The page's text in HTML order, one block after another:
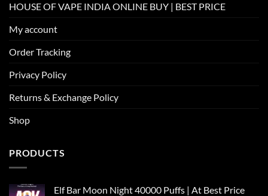
HOUSE OF VAPE INDIA ONLINE BUY | BEST PRICE
My account
Order Tracking
Privacy Policy
Returns & Exchange Policy
Shop
PRODUCTS
Elf Bar Moon Night 40000 Puffs | At Best Price